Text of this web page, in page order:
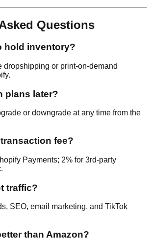
Questions
hold inventory?
dropshipping or print-on-demand
plans later?
or downgrade at any time from the
fee?
Payments; 2% for 3rd-party
traffic?
SEO, email marketing, and TikTok
than Amazon?